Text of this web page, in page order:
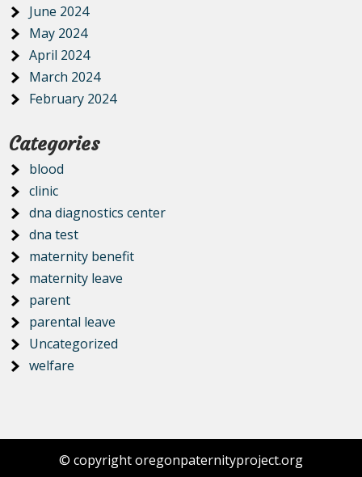
June 2024
May 2024
April 2024
March 2024
February 2024
Categories
blood
clinic
dna diagnostics center
dna test
maternity benefit
maternity leave
parent
parental leave
Uncategorized
welfare
© copyright oregonpaternityproject.org